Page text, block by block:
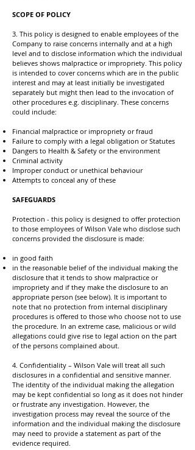
SCOPE OF POLICY
3. This policy is designed to enable employees of the
Company to raise concerns internally and at a high
level and to disclose information which the individual
believes shows malpractice or impropriety. This policy
is intended to cover concerns which are in the public
interest and may at least initially be investigated
separately but might then lead to the invocation of
other procedures e.g. disciplinary. These concerns
could include:
Financial malpractice or impropriety or fraud
Failure to comply with a legal obligation or Statutes
Dangers to Health & Safety or the environment
Criminal activity
Improper conduct or unethical behaviour
Attempts to conceal any of these
SAFEGUARDS
Protection - this policy is designed to offer protection
to those employees of Wilson Vale who disclose such
concerns provided the disclosure is made:
in good faith
in the reasonable belief of the individual making the
disclosure that it tends to show malpractice or
impropriety and if they make the disclosure to an
appropriate person (see below). It is important to
note that no protection from internal disciplinary
procedures is offered to those who choose not to use
the procedure. In an extreme case, malicious or wild
allegations could give rise to legal action on the part
of the persons complained about.
4. Confidentiality – Wilson Vale will treat all such
disclosures in a confidential and sensitive manner.
The identity of the individual making the allegation
may be kept confidential so long as it does not hinder
or frustrate any investigation. However, the
investigation process may reveal the source of the
information and the individual making the disclosure
may need to provide a statement as part of the
evidence required.